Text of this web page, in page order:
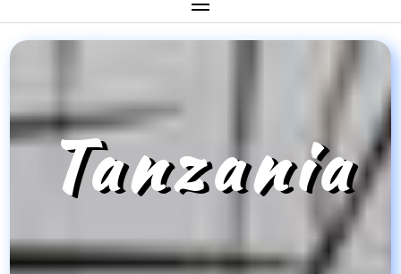
Tanzania